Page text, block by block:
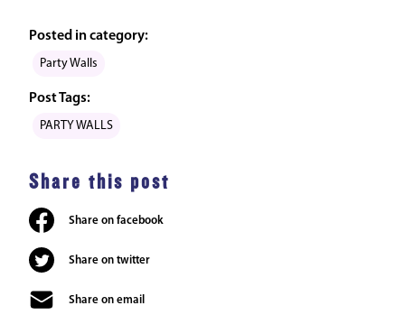
Posted in category:
Party Walls
Post Tags:
PARTY WALLS
Share this post
Share on facebook
Share on twitter
Share on email